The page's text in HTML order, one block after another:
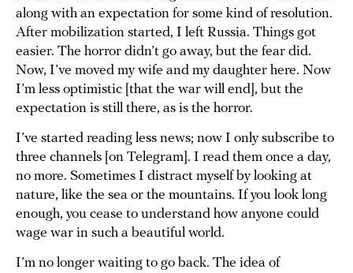
along with an expectation for some kind of resolution.
After mobilization started, I left Russia. Things got
easier. The horror didn’t go away, but the fear did.
Now, I’ve moved my wife and my daughter here. Now
I’m less optimistic [that the war will end], but the
expectation is still there, as is the horror.
I’ve started reading less news; now I only subscribe to
three channels [on Telegram]. I read them once a day,
no more. Sometimes I distract myself by looking at
nature, like the sea or the mountains. If you look long
enough, you cease to understand how anyone could
wage war in such a beautiful world.
I’m no longer waiting to go back. The idea of